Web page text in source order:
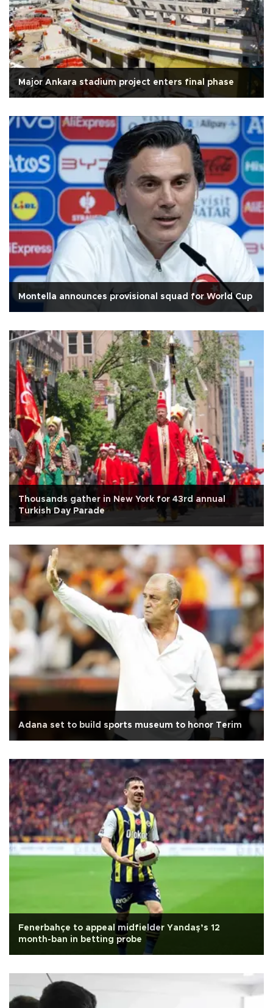
Major Ankara stadium project enters final phase
Montella announces provisional squad for World Cup
Thousands gather in New York for 43rd annual
Turkish Day Parade
Adana set to build sports museum to honor Terim
Fenerbahçe to appeal midfielder Yandaş’s 12
month-ban in betting probe